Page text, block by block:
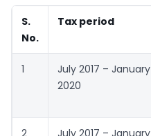
S.
No.
Tax period
1
July 2017 – January
2020
2
July 2017 – January